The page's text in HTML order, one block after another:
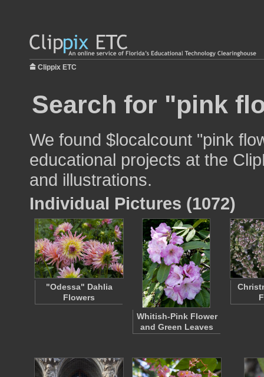
Clippix ETC
Search for "pink
We found $localcount "pink
educational projects at the
and illustrations.
Individual Pictures (1072)
"Odessa" Dahlia
Flowers
Whitish-Pink Flower
and Green Leaves